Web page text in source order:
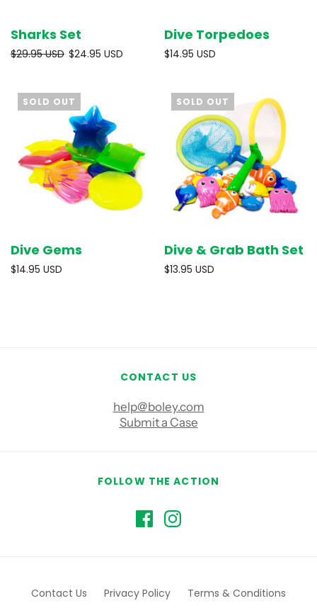
Sharks Set
$29.95 USD $24.95 USD
Dive Torpedoes
$14.95 USD
SOLD OUT
Dive Gems
$14.95 USD
SOLD OUT
Dive & Grab Bath Set
$13.95 USD
CONTACT US
help@boley.com
Submit a Case
FOLLOW THE ACTION
Contact Us Privacy Policy Terms & Conditions